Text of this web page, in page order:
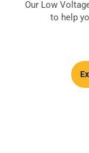
Our Low
to help